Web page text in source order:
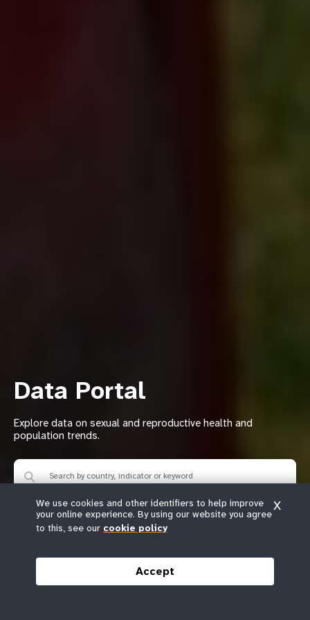
Data Portal
Explore data on sexual and reproductive health and
population trends.
We use cookies and other identifiers to help improve
your online experience. By using our website you agree
to this, see our cookie policy
Accept
X